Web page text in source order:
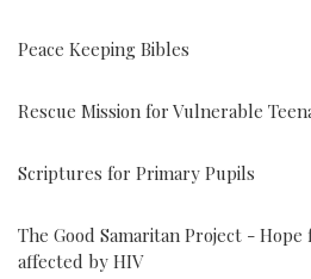
Peace Keeping Bibles
Rescue Mission for Vulnerable
Scriptures for Primary Pupils
The Good Samaritan Project -
affected by HIV